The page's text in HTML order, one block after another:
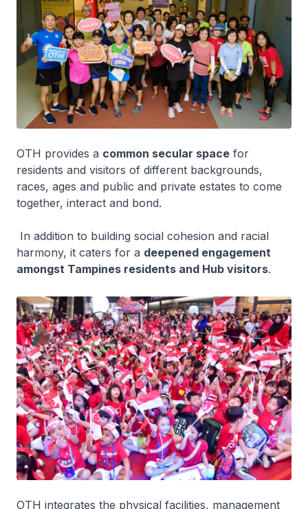
OTH provides a common secular space for
residents and visitors of different backgrounds,
races, ages and public and private estates to come
together, interact and bond.
In addition to building social cohesion and racial
harmony, it caters for a deepened engagement
amongst Tampines residents and Hub visitors.
OTH integrates the physical facilities, management